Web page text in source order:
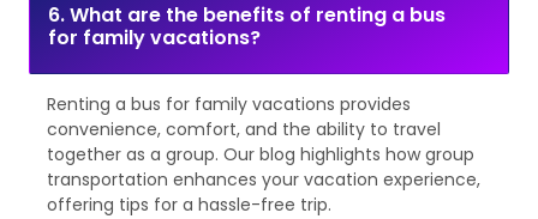
6. What are the benefits of renting a bus
for family vacations?
Renting a bus for family vacations provides
convenience, comfort, and the ability to travel
together as a group. Our blog highlights how group
transportation enhances your vacation experience,
offering tips for a hassle-free trip.